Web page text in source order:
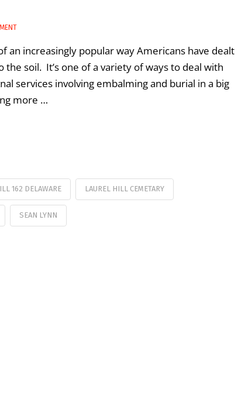
an increasingly popular way Americans have dealt
soil. It’s one of a variety of ways to deal with
services involving embalming and burial in a big
more …
162 DELAWARE LAUREL HILL CEMETARY
SEAN LYNN